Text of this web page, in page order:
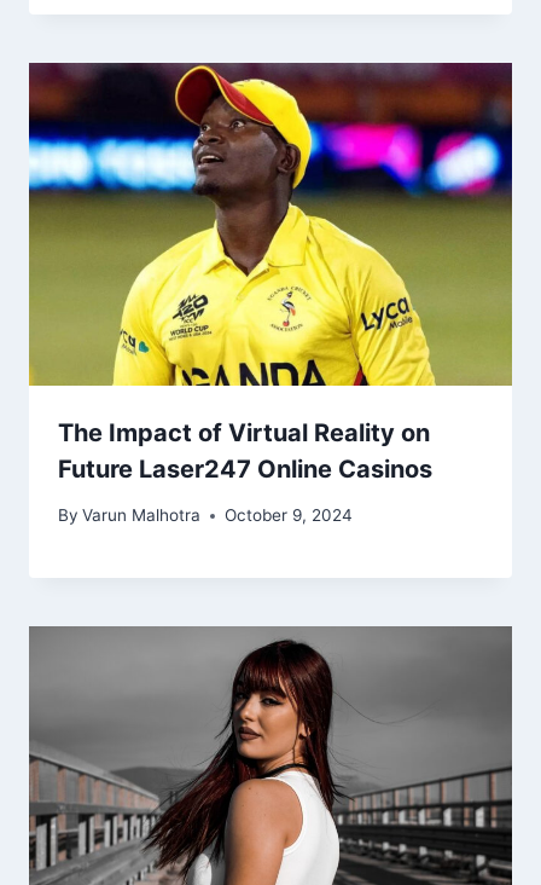
The Impact of Virtual Reality on
Future Laser247 Online Casinos
By Varun Malhotra October 9, 2024